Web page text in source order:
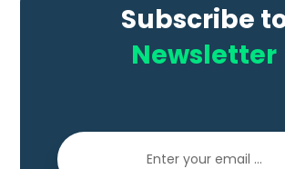
Subscribe
Newsletter